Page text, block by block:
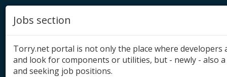
Jobs section
Torry.net portal is not only the place where
and look for components or utilities, but - newly - also
and seeking job positions.